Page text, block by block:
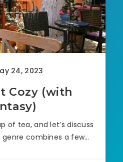
24, 2023
Cozy (with
of tea, and let’s discuss
combines a few…